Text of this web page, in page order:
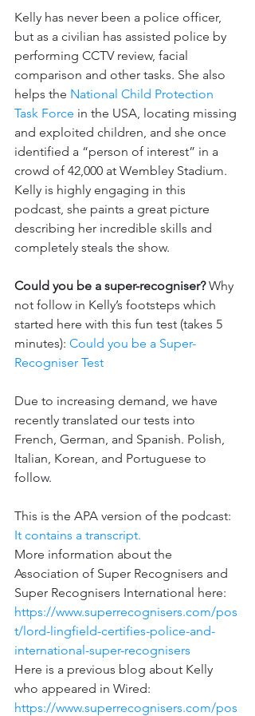
Kelly has never been a police officer,
but as a civilian has assisted police by
performing CCTV review, facial
comparison and other tasks. She also
helps the National Child Protection
Task Force in the USA, locating missing
and exploited children, and she once
identified a “person of interest” in a
crowd of 42,000 at Wembley Stadium.
Kelly is highly engaging in this
podcast, she paints a great picture
describing her incredible skills and
completely steals the show.
Could you be a super-recogniser? Why
not follow in Kelly’s footsteps which
started here with this fun test (takes 5
minutes): Could you be a Super-
Recogniser Test
Due to increasing demand, we have
recently translated our tests into
French, German, and Spanish. Polish,
Italian, Korean, and Portuguese to
follow.
This is the APA version of the podcast:
It contains a transcript.
More information about the
Association of Super Recognisers and
Super Recognisers International here:
https://www.superrecognisers.com/pos
t/lord-lingfield-certifies-police-and-
international-super-recognisers
Here is a previous blog about Kelly
who appeared in Wired:
https://www.superrecognisers.com/pos